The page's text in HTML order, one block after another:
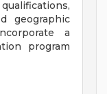
geographic
a
program